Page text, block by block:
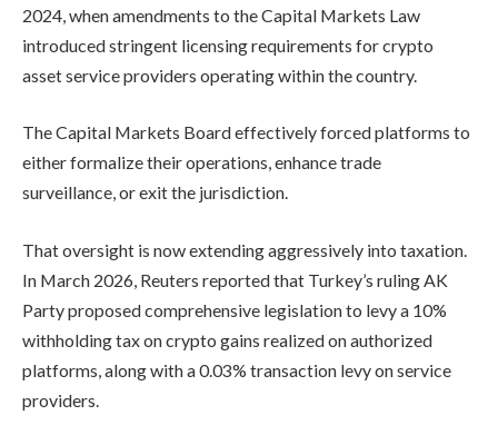
2024, when amendments to the Capital Markets Law
introduced stringent licensing requirements for crypto
asset service providers operating within the country.
The Capital Markets Board effectively forced platforms to
either formalize their operations, enhance trade
surveillance, or exit the jurisdiction.
That oversight is now extending aggressively into taxation.
In March 2026, Reuters reported that Turkey’s ruling AK
Party proposed comprehensive legislation to levy a 10%
withholding tax on crypto gains realized on authorized
platforms, along with a 0.03% transaction levy on service
providers.